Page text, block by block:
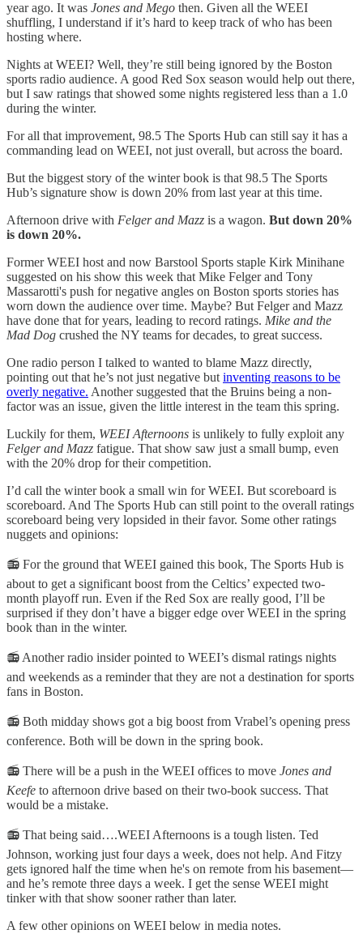
year ago. It was Jones and Mego then. Given all the WEEI
shuffling, I understand if it’s hard to keep track of who has been
hosting where.
Nights at WEEI? Well, they’re still being ignored by the Boston
sports radio audience. A good Red Sox season would help out there,
but I saw ratings that showed some nights registered less than a 1.0
during the winter.
For all that improvement, 98.5 The Sports Hub can still say it has a
commanding lead on WEEI, not just overall, but across the board.
But the biggest story of the winter book is that 98.5 The Sports
Hub’s signature show is down 20% from last year at this time.
Afternoon drive with Felger and Mazz is a wagon. But down 20%
is down 20%.
Former WEEI host and now Barstool Sports staple Kirk Minihane
suggested on his show this week that Mike Felger and Tony
Massarotti's push for negative angles on Boston sports stories has
worn down the audience over time. Maybe? But Felger and Mazz
have done that for years, leading to record ratings. Mike and the
Mad Dog crushed the NY teams for decades, to great success.
One radio person I talked to wanted to blame Mazz directly,
pointing out that he’s not just negative but inventing reasons to be
overly negative. Another suggested that the Bruins being a non-
factor was an issue, given the little interest in the team this spring.
Luckily for them, WEEI Afternoons is unlikely to fully exploit any
Felger and Mazz fatigue. That show saw just a small bump, even
with the 20% drop for their competition.
I’d call the winter book a small win for WEEI. But scoreboard is
scoreboard. And The Sports Hub can still point to the overall ratings
scoreboard being very lopsided in their favor. Some other ratings
nuggets and opinions:
📻 For the ground that WEEI gained this book, The Sports Hub is
about to get a significant boost from the Celtics’ expected two-
month playoff run. Even if the Red Sox are really good, I’ll be
surprised if they don’t have a bigger edge over WEEI in the spring
book than in the winter.
📻 Another radio insider pointed to WEEI’s dismal ratings nights
and weekends as a reminder that they are not a destination for sports
fans in Boston.
📻 Both midday shows got a big boost from Vrabel’s opening press
conference. Both will be down in the spring book.
📻 There will be a push in the WEEI offices to move Jones and
Keefe to afternoon drive based on their two-book success. That
would be a mistake.
📻 That being said….WEEI Afternoons is a tough listen. Ted
Johnson, working just four days a week, does not help. And Fitzy
gets ignored half the time when he's on remote from his basement—
and he’s remote three days a week. I get the sense WEEI might
tinker with that show sooner rather than later.
A few other opinions on WEEI below in media notes.